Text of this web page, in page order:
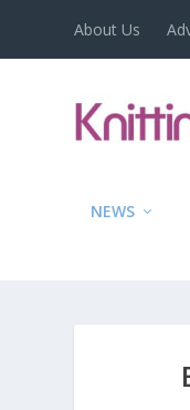
About Us
NEWS